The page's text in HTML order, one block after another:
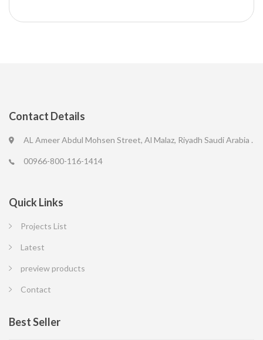
Contact Details
AL Ameer Abdul Mohsen Street, Al Malaz, Riyadh Saudi Arabia .
00966-800-116-1414
Quick Links
Projects List
Latest
preview products
Contact
Best Seller